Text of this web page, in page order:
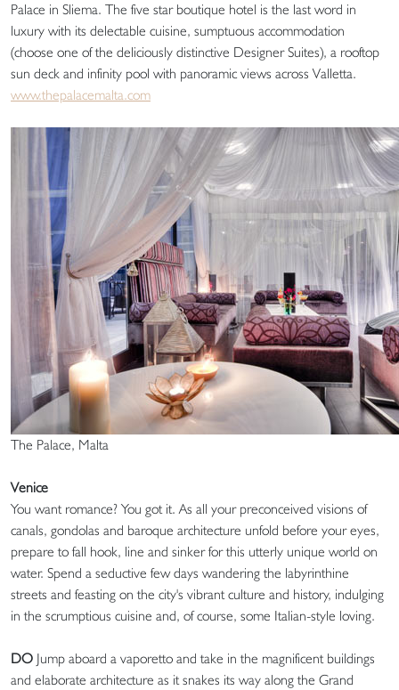
Palace in Sliema. The five star boutique hotel is the last word in
luxury with its delectable cuisine, sumptuous accommodation
(choose one of the deliciously distinctive Designer Suites), a rooftop
sun deck and infinity pool with panoramic views across Valletta.
www.thepalacemalta.com
The Palace, Malta
Venice
You want romance? You got it. As all your preconceived visions of
canals, gondolas and baroque architecture unfold before your eyes,
prepare to fall hook, line and sinker for this utterly unique world on
water. Spend a seductive few days wandering the labyrinthine
streets and feasting on the city's vibrant culture and history, indulging
in the scrumptious cuisine and, of course, some Italian-style loving.
DO Jump aboard a vaporetto and take in the magnificent buildings
and elaborate architecture as it snakes its way along the Grand